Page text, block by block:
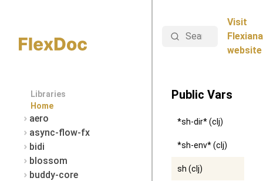
Libraries
Home
aero
async-flow-fx
bidi
blossom
buddy-core
Search
Visit
Flexiana
website
Public Vars
*sh-dir* (clj)
*sh-env* (clj)
sh (clj)